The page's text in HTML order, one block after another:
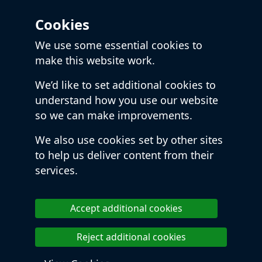
Cookies
We use some essential cookies to
make this website work.
We’d like to set additional cookies to
understand how you use our website
so we can make improvements.
We also use cookies set by other sites
to help us deliver content from their
services.
Accept additional cookies
Reject additional cookies